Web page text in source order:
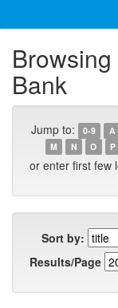
Bank
Jump to: 0-9 A
M
N O P
or enter first few
Sort by:
Results/Page